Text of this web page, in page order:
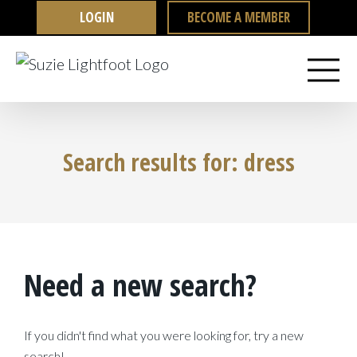
to
content
LOGIN BECOME A MEMBER
Search results for: dress
Need a new search?
If you didn't find what you were looking for, try a new